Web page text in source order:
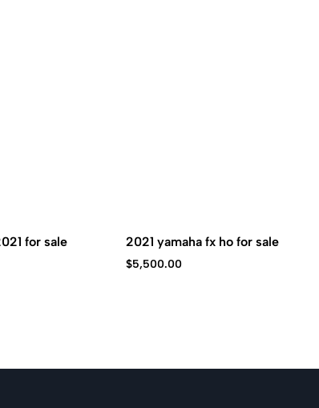
for sale 2021 yamaha fx ho for sale
$5,500.00